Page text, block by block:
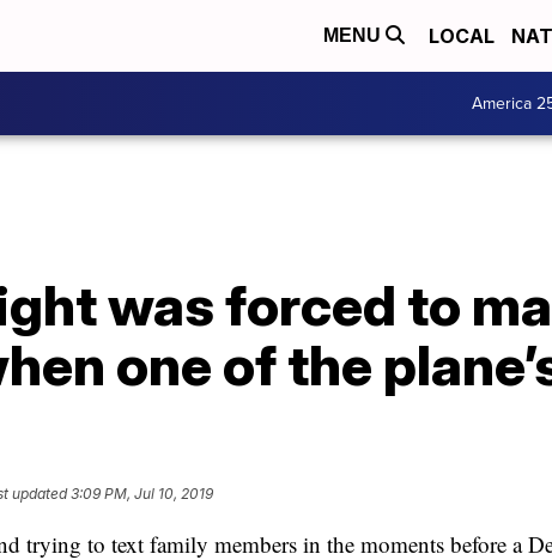
MENU LOCAL
America
was forced to
one of the
updated3:09 PM, Jul 10, 2019
trying to text family members in the moments before a